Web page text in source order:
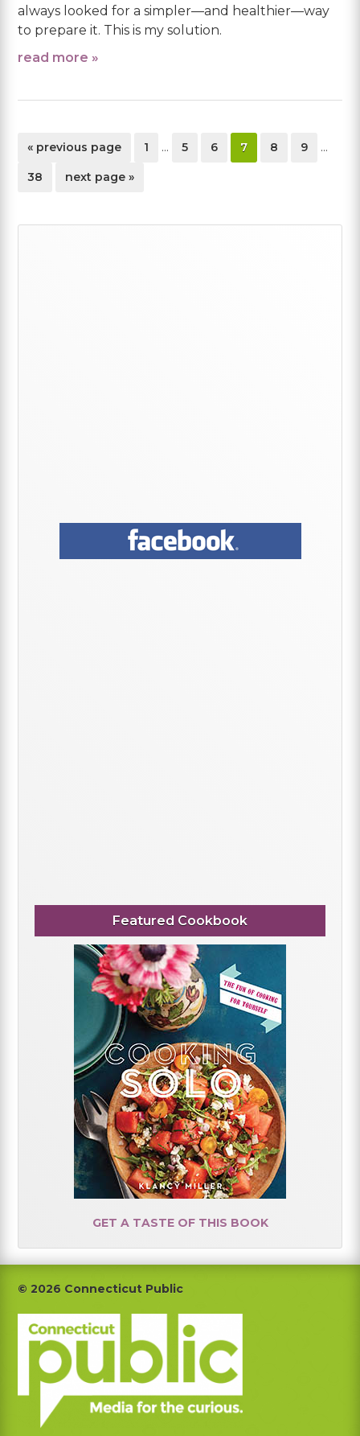
always looked for a simpler—and healthier—way
to prepare it. This is my solution.
read more »
« go
previous page page
1
Interim
… page
5 page
6 page
7 page
8 page
9
…
page
38
go
next page »
Featured Cookbook
GET A TASTE OF THIS BOOK
Footer
© 2026 Connecticut Public